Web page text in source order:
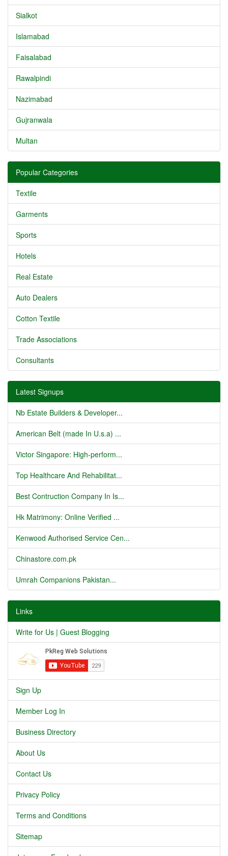
Sialkot
Islamabad
Faisalabad
Rawalpindi
Nazimabad
Gujranwala
Multan
Popular Categories
Textile
Garments
Sports
Hotels
Real Estate
Auto Dealers
Cotton Textile
Trade Associations
Consultants
Latest Signups
Nb Estate Builders & Developer...
American Belt (made In U.s.a) ...
Victor Singapore: High-perform...
Top Healthcare And Rehabilitat...
Best Contruction Company In Is...
Hk Matrimony: Online Verified ...
Kenwood Authorised Service Cen...
Chinastore.com.pk
Umrah Companions Pakistan...
Links
Write for Us | Guest Blogging
Sign Up
Member Log In
Business Directory
About Us
Contact Us
Privacy Policy
Terms and Conditions
Sitemap